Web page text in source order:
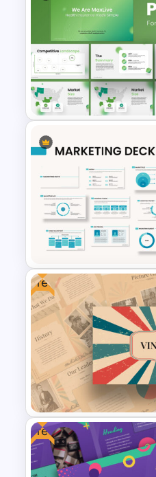
Real Estate Pitch
Template
Pitch Deck
Template for
Businesses
Marketing Plan
Template
Free
Free